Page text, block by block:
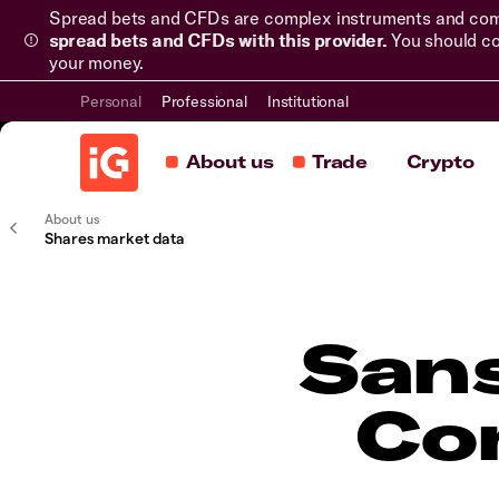
Spread bets and CFDs are complex instruments and
spread bets and CFDs with this provider. You should
your money.
Personal Professional Institutional
About us Trade Crypto
About us
Shares market data